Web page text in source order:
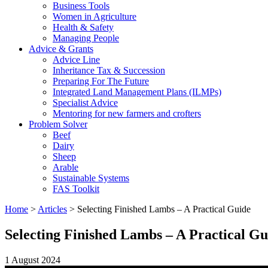
Business Tools
Women in Agriculture
Health & Safety
Managing People
Advice & Grants
Advice Line
Inheritance Tax & Succession
Preparing For The Future
Integrated Land Management Plans (ILMPs)
Specialist Advice
Mentoring for new farmers and crofters
Problem Solver
Beef
Dairy
Sheep
Arable
Sustainable Systems
FAS Toolkit
Home > Articles > Selecting Finished Lambs – A Practical Guide
Selecting Finished Lambs – A Practical
1 August 2024